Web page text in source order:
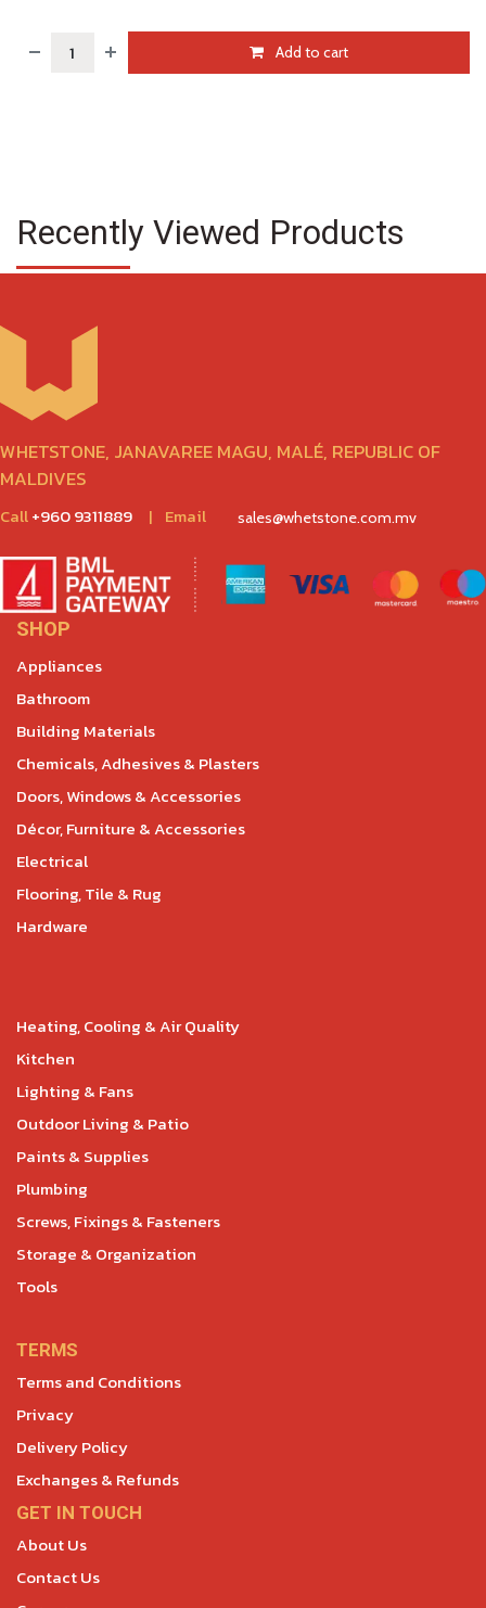
Add to cart
Recently Viewed Products
WHETSTONE, JANAVAREE MAGU, MALÉ, REPUBLIC OF
MALDIVES
Call+960 9311889 | Email sales@whetstone.com.mv
SHOP
Appliances
Bathroom
Building Materials
Chemicals, Adhesives & Plasters
Doors, Windows & Accessories
Décor, Furniture & Accessories
Electrical
Flooring, Tile & Rug
Hardware
Heating, Cooling & Air Quality
Kitchen
Lighting & Fans
Outdoor Living & Patio
Paints & Supplies
Plumbing
Screws, Fixings & Fasteners
Storage & Organization
Tools
TERMS
Terms and Conditions
Privacy
Delivery Policy
Exchanges & Refunds
GET IN TOUCH
About Us
Contact Us